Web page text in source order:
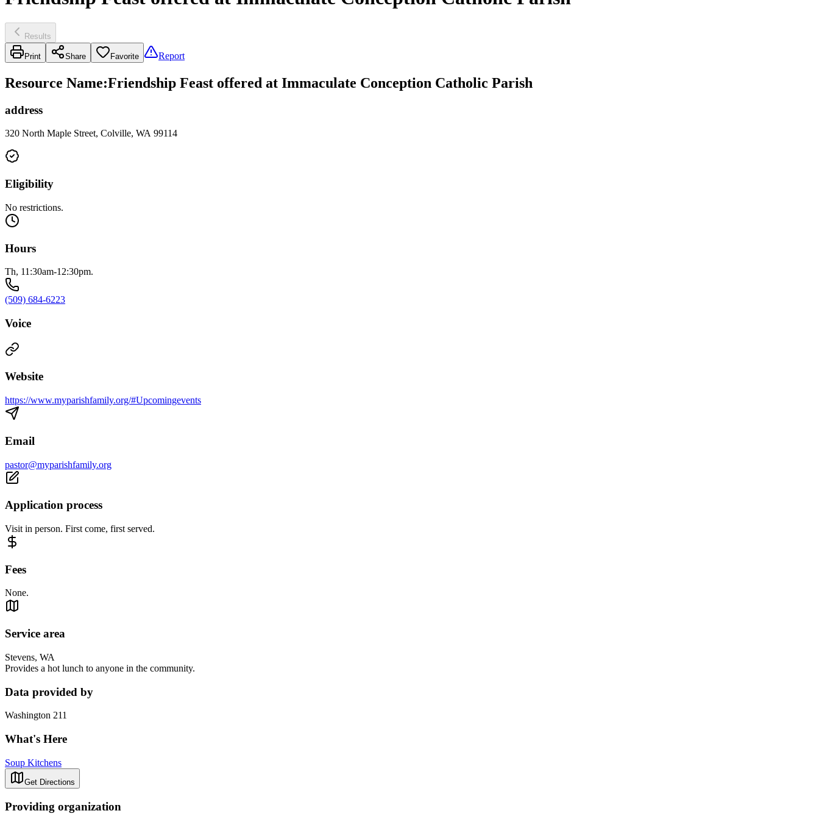
Results
Print Share Favorite Report
Resource Name:Friendship Feast offered at Immaculate Conception Catholic Parish
address
320 North Maple Street, Colville, WA 99114
Eligibility
No restrictions.
Hours
Th, 11:30am-12:30pm.
(509) 684-6223
Voice
Website
https://www.myparishfamily.org/#Upcomingevents
Email
pastor@myparishfamily.org
Application process
Visit in person. First come, first served.
Fees
None.
Service area
Stevens, WA
Provides a hot lunch to anyone in the community.
Data provided by
Washington 211
What's Here
Soup Kitchens
Get Directions
Providing organization